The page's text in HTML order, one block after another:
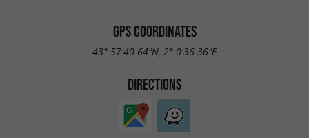
GPS COORDINATES
43° 57'40.64"N, 2° 0'36.36"E
DIRECTIONS